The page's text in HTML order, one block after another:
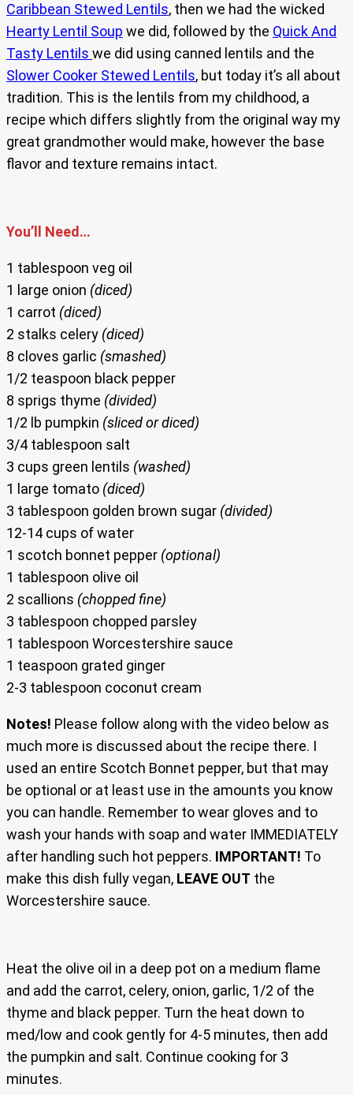
Caribbean Stewed Lentils, then we had the wicked
Hearty Lentil Soup we did, followed by the Quick And
Tasty Lentils we did using canned lentils and the
Slower Cooker Stewed Lentils, but today it’s all about
tradition. This is the lentils from my childhood, a
recipe which differs slightly from the original way my
great grandmother would make, however the base
flavor and texture remains intact.
You’ll Need…
1 tablespoon veg oil
1 large onion (diced)
1 carrot (diced)
2 stalks celery (diced)
8 cloves garlic (smashed)
1/2 teaspoon black pepper
8 sprigs thyme (divided)
1/2 lb pumpkin (sliced or diced)
3/4 tablespoon salt
3 cups green lentils (washed)
1 large tomato (diced)
3 tablespoon golden brown sugar (divided)
12-14 cups of water
1 scotch bonnet pepper (optional)
1 tablespoon olive oil
2 scallions (chopped fine)
3 tablespoon chopped parsley
1 tablespoon Worcestershire sauce
1 teaspoon grated ginger
2-3 tablespoon coconut cream
Notes! Please follow along with the video below as
much more is discussed about the recipe there. I
used an entire Scotch Bonnet pepper, but that may
be optional or at least use in the amounts you know
you can handle. Remember to wear gloves and to
wash your hands with soap and water IMMEDIATELY
after handling such hot peppers. IMPORTANT! To
make this dish fully vegan, LEAVE OUT the
Worcestershire sauce.
Heat the olive oil in a deep pot on a medium flame
and add the carrot, celery, onion, garlic, 1/2 of the
thyme and black pepper. Turn the heat down to
med/low and cook gently for 4-5 minutes, then add
the pumpkin and salt. Continue cooking for 3
minutes.